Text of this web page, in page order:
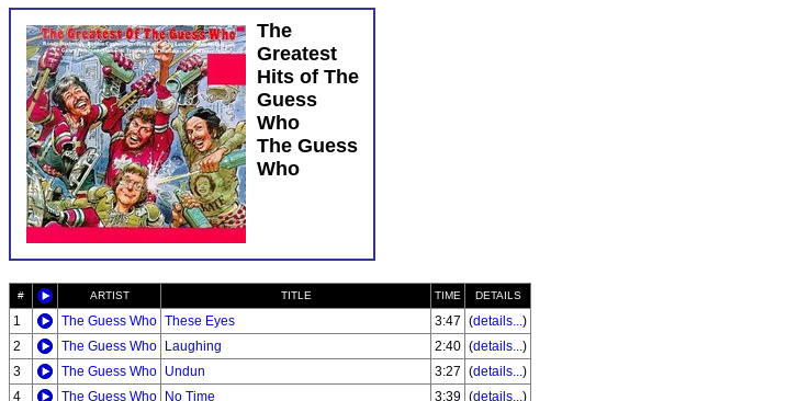
The
Greatest
Hits of The
Guess
Who
The Guess
Who
# ARTIST TITLE TIME DETAILS
1 The Guess Who These Eyes 3:47 (details...)
2
The Guess Who Laughing 2:40 (details...)
3
The Guess Who Undun 3:27 (details...)
4
The Guess Who No Time 3:39 (details...)